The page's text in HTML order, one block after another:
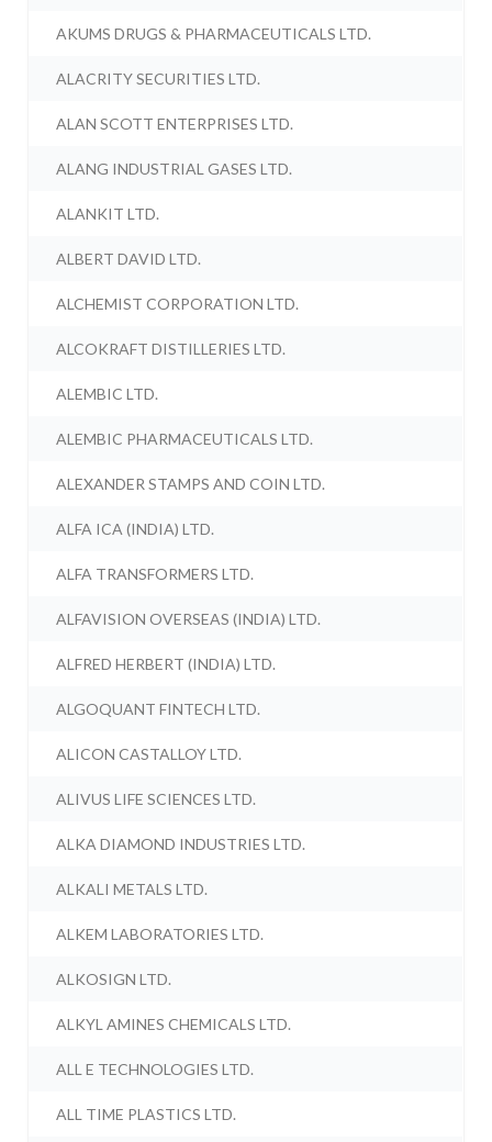
AKUMS DRUGS & PHARMACEUTICALS LTD.
ALACRITY SECURITIES LTD.
ALAN SCOTT ENTERPRISES LTD.
ALANG INDUSTRIAL GASES LTD.
ALANKIT LTD.
ALBERT DAVID LTD.
ALCHEMIST CORPORATION LTD.
ALCOKRAFT DISTILLERIES LTD.
ALEMBIC LTD.
ALEMBIC PHARMACEUTICALS LTD.
ALEXANDER STAMPS AND COIN LTD.
ALFA ICA (INDIA) LTD.
ALFA TRANSFORMERS LTD.
ALFAVISION OVERSEAS (INDIA) LTD.
ALFRED HERBERT (INDIA) LTD.
ALGOQUANT FINTECH LTD.
ALICON CASTALLOY LTD.
ALIVUS LIFE SCIENCES LTD.
ALKA DIAMOND INDUSTRIES LTD.
ALKALI METALS LTD.
ALKEM LABORATORIES LTD.
ALKOSIGN LTD.
ALKYL AMINES CHEMICALS LTD.
ALL E TECHNOLOGIES LTD.
ALL TIME PLASTICS LTD.